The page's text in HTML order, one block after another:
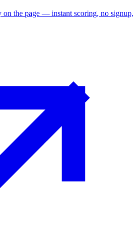
on the page — instant scoring, no signup,